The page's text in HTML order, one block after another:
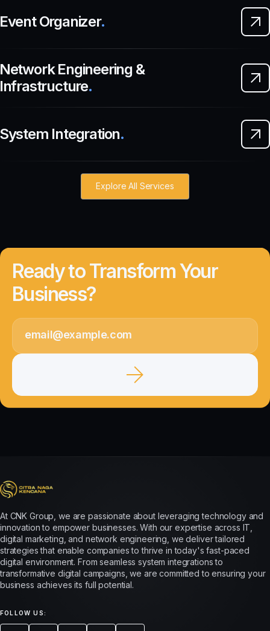
Organizer.
Engineering &
.
Integration.
Explore All Services
Ready to Transform Your
Business?
At CNK Group, we are passionate about leveraging technology and
innovation to empower businesses. With our expertise across IT,
digital marketing, and network engineering, we deliver tailored
strategies that enable companies to thrive in today's fast-paced
digital environment. From seamless system integrations to
transformative digital campaigns, we are committed to ensuring your
business achieves its full potential.
FOLLOW US: